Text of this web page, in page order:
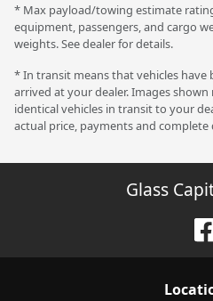
* Max payload/towing estimate
equipment, passengers, and cargo
weights. See dealer for details.
* In transit means that vehicles
arrived at your dealer. Images
identical vehicles in transit to your
actual price, payments and complete
Glass